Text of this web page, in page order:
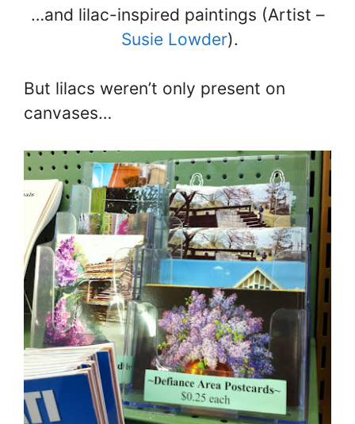
…and lilac-inspired paintings (Artist –
Susie Lowder).
But lilacs weren’t only present on
canvases…